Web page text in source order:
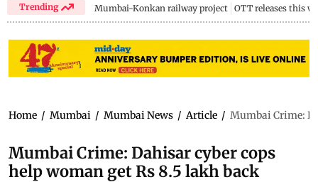
Trending Mumbai-Konkan railway project OTT releases this
Home / Mumbai / Mumbai News / Article / Mumbai Crime:
Mumbai Crime: Dahisar cyber cops
help woman get Rs 8.5 lakh back